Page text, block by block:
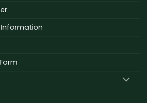
Information